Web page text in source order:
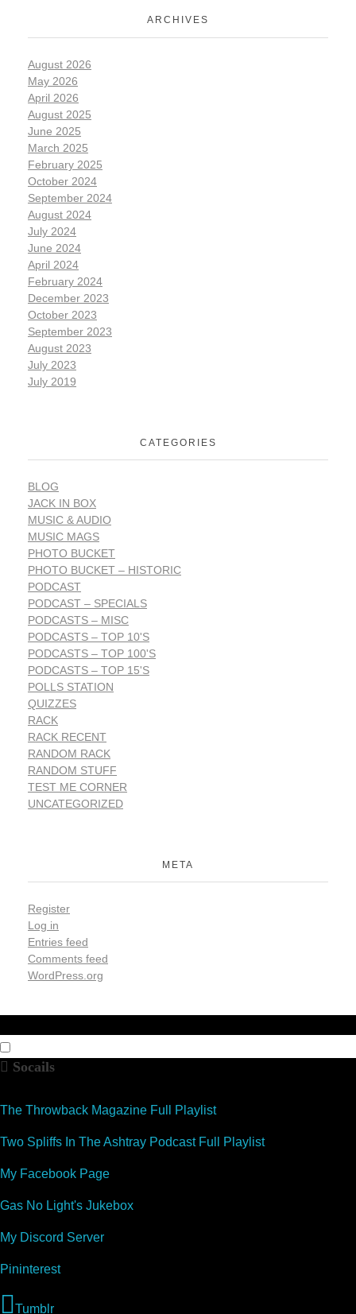
ARCHIVES
August 2026
May 2026
April 2026
August 2025
June 2025
March 2025
February 2025
October 2024
September 2024
August 2024
July 2024
June 2024
April 2024
February 2024
December 2023
October 2023
September 2023
August 2023
July 2023
July 2019
CATEGORIES
BLOG
JACK IN BOX
MUSIC & AUDIO
MUSIC MAGS
PHOTO BUCKET
PHOTO BUCKET – HISTORIC
PODCAST
PODCAST – SPECIALS
PODCASTS – MISC
PODCASTS – TOP 10'S
PODCASTS – TOP 100'S
PODCASTS – TOP 15'S
POLLS STATION
QUIZZES
RACK
RACK RECENT
RANDOM RACK
RANDOM STUFF
TEST ME CORNER
UNCATEGORIZED
META
Register
Log in
Entries feed
Comments feed
WordPress.org
Socails
The Throwback Magazine Full Playlist
Two Spliffs In The Ashtray Podcast Full Playlist
My Facebook Page
Gas No Light's Jukebox
My Discord Server
Pininterest
Tumblr